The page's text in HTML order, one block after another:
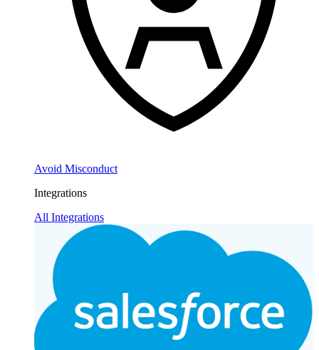
Avoid Misconduct
Integrations
All Integrations